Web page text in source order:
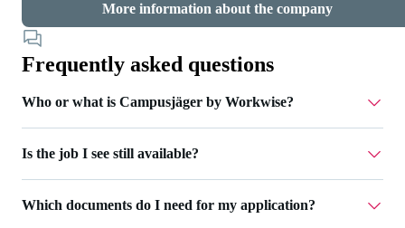
More information about the company
Frequently asked questions
Who or what is Campusjäger by Workwise?
Campusjäger is part of Workwise - a job platform that
supports you throughout your entire career. We take care of
recruiting for various companies and accompany you
Is the job I see still available?
button. If this is not possible, the job has already been filled
Which documents do I need for my application?